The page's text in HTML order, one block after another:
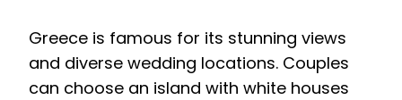
Greece is famous for its stunning views
and diverse wedding locations. Couples
can choose an island with white houses